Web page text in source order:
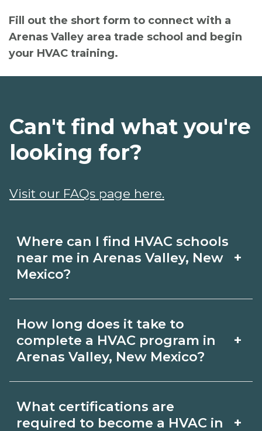
Fill out the short form to connect with a
Arenas Valley area trade school and begin
your HVAC training.
Where can I find HVAC schools
near me in Arenas Valley, New
Mexico?
+
schools in Arenas Valley, New Mexico.
Compare campuses, schedules, and
programs that fit your goals.
How long does it take to
complete a HVAC program in
Arenas Valley, New Mexico?
+
Valley, New Mexico varies by credential
What certifications are
required to become a HVAC in
+
Can't find what you're
looking for?
Visit our FAQs page here.